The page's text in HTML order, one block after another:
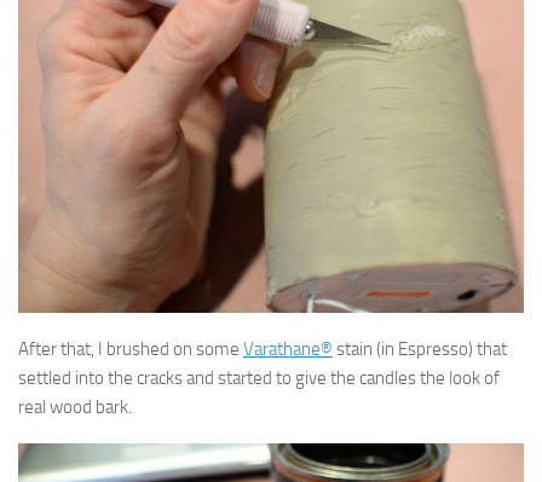
After that, I brushed on some Varathane® stain (in Espresso) that
settled into the cracks and started to give the candles the look of
real wood bark.